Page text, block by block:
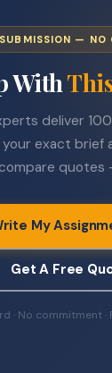
— NO
With
deliver
exact brief
quotes
My
Get A Free
· No commitment